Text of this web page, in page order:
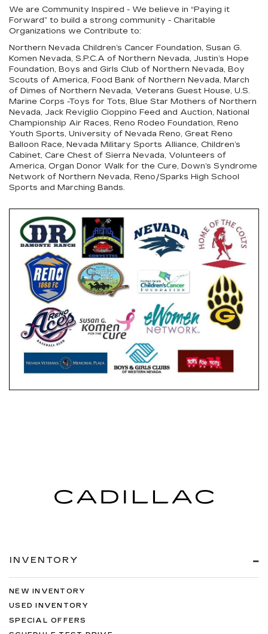
We are Community Inspired - We believe in “Paying it
Forward” to build a strong community - Charitable
Organizations we Contribute to:
Northern Nevada Children’s Cancer Foundation, Susan G.
Komen Nevada, S.P.C.A of Northern Nevada, Justin’s Hope
Foundation, Boys and Girls Club of Northern Nevada, Boy
Scouts of America, Food Bank of Northern Nevada, March
of Dimes of Northern Nevada, Veterans Guest House, U.S.
Marine Corps -Toys for Tots, Blue Star Mothers of Northern
Nevada, Jack Reviglio Cioppino Feed and Auction, National
Championship Air Races, Reno Rodeo Foundation, Reno
Youth Sports, University of Nevada Reno, Great Reno
Balloon Race, Nevada Military Sports Alliance, Children’s
Cabinet, Care Chest of Sierra Nevada, Volunteers of
America, Organ Donor Walk for the Cure, Down’s Syndrome
Network of Northern Nevada, Reno/Sparks High School
Sports and Marching Bands.
INVENTORY
NEW INVENTORY
USED INVENTORY
SPECIAL OFFERS